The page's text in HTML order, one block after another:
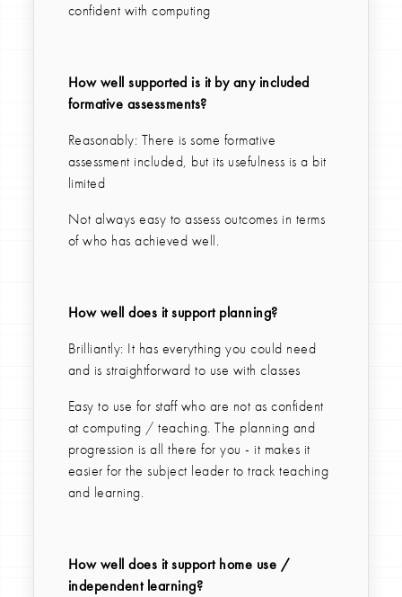
confident with computing
How well supported is it by any included
formative assessments?
Reasonably: There is some formative
assessment included, but its usefulness is a bit
limited
Not always easy to assess outcomes in terms
of who has achieved well.
How well does it support planning?
Brilliantly: It has everything you could need
and is straightforward to use with classes
Easy to use for staff who are not as confident
at computing / teaching. The planning and
progression is all there for you - it makes it
easier for the subject leader to track teaching
and learning.
How well does it support home use /
independent learning?